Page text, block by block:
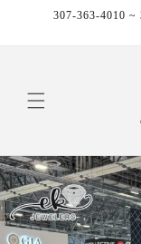
Skip to307-363-4010 ~